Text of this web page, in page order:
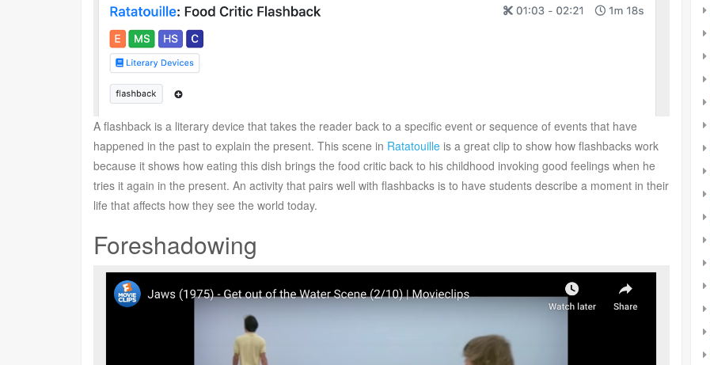
A flashback is a literary device that takes the reader back to a specific event or sequence of events that have
happened in the past to explain the present. This scene in Ratatouille is a great clip to show how flashbacks work
because it shows how eating this dish brings the food critic back to his childhood invoking good feelings when he
tries it again in the present. An activity that pairs well with flashbacks is to have students describe a moment in their
life that affects how they see the world today.
Foreshadowing